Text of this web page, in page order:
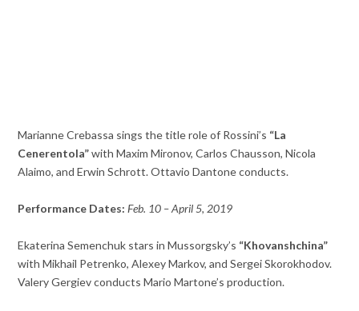
Marianne Crebassa sings the title role of Rossini’s “La
Cenerentola”with Maxim Mironov, Carlos Chausson, Nicola
Alaimo, and Erwin Schrott. Ottavio Dantone conducts.
Performance Dates: Feb. 10 – April 5, 2019
Ekaterina Semenchuk stars in Mussorgsky’s “Khovanshchina”
with Mikhail Petrenko, Alexey Markov, and Sergei Skorokhodov.
Valery Gergiev conducts Mario Martone’s production.